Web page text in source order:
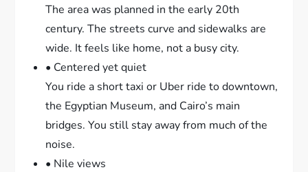
The area was planned in the early 20th
century. The streets curve and sidewalks are
wide. It feels like home, not a busy city.
• Centered yet quiet
You ride a short taxi or Uber ride to downtown,
the Egyptian Museum, and Cairo’s main
bridges. You still stay away from much of the
noise.
• Nile views